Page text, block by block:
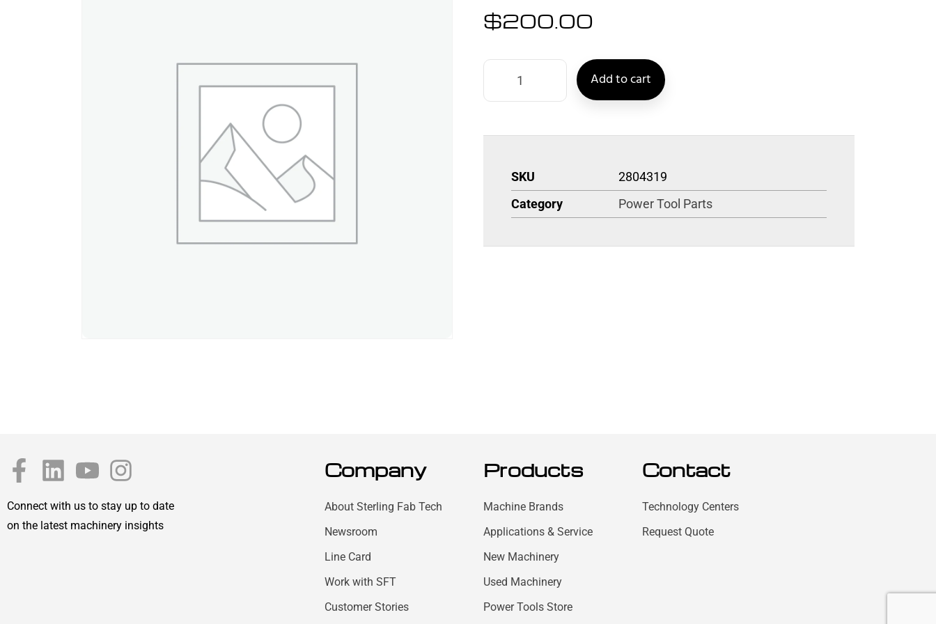
$200.00
Add to cart
SKU
2804319
Category
Power Tool Parts
Connect with us to stay up to date
on the latest machinery insights
Company
About Sterling Fab Tech
Newsroom
Line Card
Work with SFT
Customer Stories
Products
Machine Brands
Applications & Service
New Machinery
Used Machinery
Power Tools Store
Contact
Technology Centers
Request Quote